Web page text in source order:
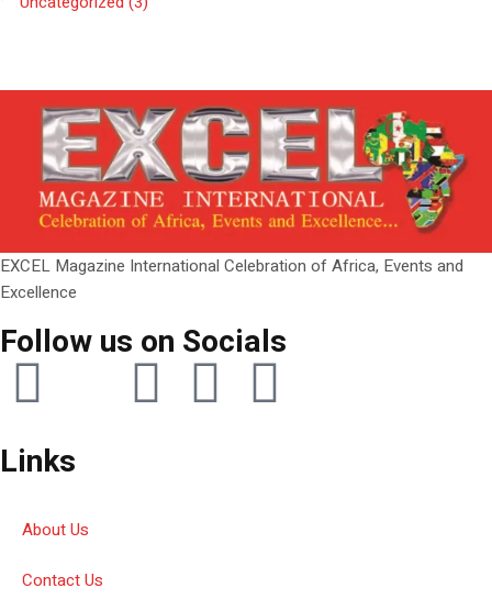
EXCEL Magazine International Celebration of Africa, Events and
Excellence
Follow us on Socials
Links
About Us
Contact Us